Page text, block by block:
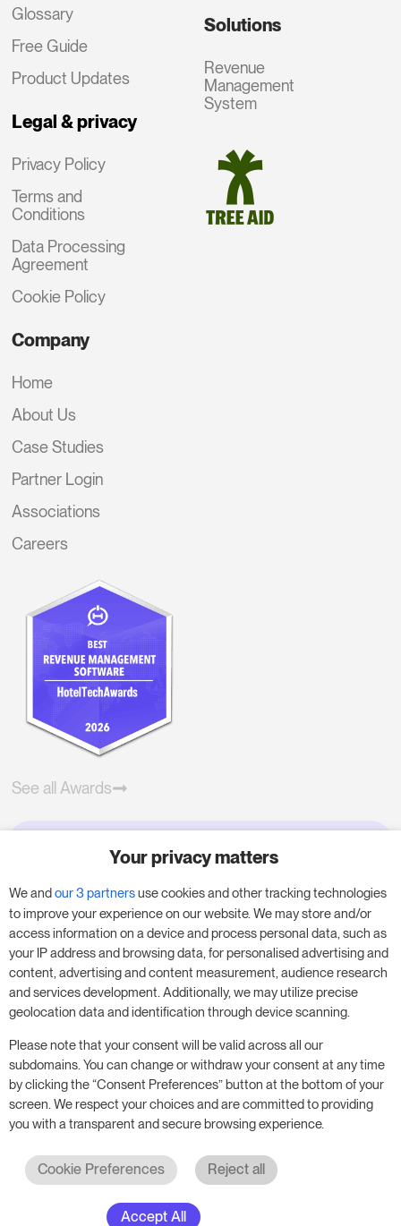
Glossary
Free Guide
Product Updates
Legal & privacy
Privacy Policy
Terms and
Conditions
Data Processing
Agreement
Cookie Policy
Solutions
Revenue
Management
System
Company
Home
About Us
Case Studies
Partner Login
Associations
Careers
See all Awards
Try RoomPriceGenie for your
business
Put our 14-day trial to use and boost your
business – no obligation.
Book a meeting to start your free 14-day trial.
Start free trial Book a meeting
Your privacy matters
We andour 3 partnersuse cookies and other tracking technologies
to improve your experience on our website. We may store and/or
access information on a device and process personal data, such as
your IP address and browsing data, for personalised advertising and
content, advertising and content measurement, audience research
and services development. Additionally, we may utilize precise
geolocation data and identification through device scanning.
Please note that your consent will be valid across all our
subdomains. You can change or withdraw your consent at any time
by clicking the “Consent Preferences” button at the bottom of your
screen. We respect your choices and are committed to providing
you with a transparent and secure browsing experience.
Cookie Preferences Reject all
Accept All